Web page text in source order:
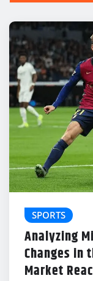
SPORTS
Analyzing
Changes in
Market